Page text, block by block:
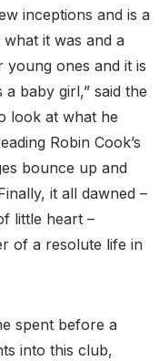
inceptions and is a
it was and a
young ones and it is
baby girl,” said the
look at what he
Robin Cook’s
bounce up and
it all dawned –
little heart –
of a resolute life in
spent before a
into this club,